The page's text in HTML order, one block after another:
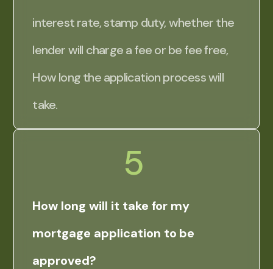
interest rate, stamp duty, whether the
lender will charge a fee or be fee free,
How long the application process will
take.
5
How long will it take for my
mortgage application to be
approved?